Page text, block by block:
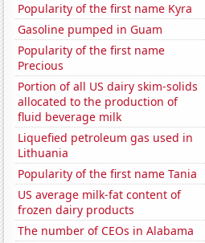
Popularity of the first name Kyra
Gasoline pumped in Guam
Popularity of the first name
Precious
Portion of all US dairy skim-solids
allocated to the production of
fluid beverage milk
Liquefied petroleum gas used in
Lithuania
Popularity of the first name Tania
US average milk-fat content of
frozen dairy products
The number of CEOs in Alabama